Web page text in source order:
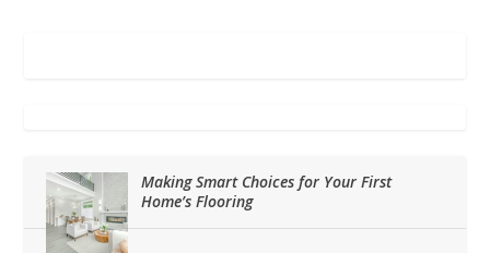
Making Smart Choices for Your First
Home’s Flooring